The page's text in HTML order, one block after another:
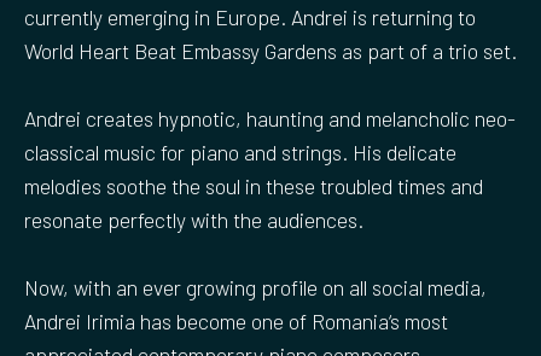
currently emerging in Europe. Andrei is returning to
World Heart Beat Embassy Gardens as part of a trio set.
Andrei creates hypnotic, haunting and melancholic neo-
classical music for piano and strings. His delicate
melodies soothe the soul in these troubled times and
resonate perfectly with the audiences.
Now, with an ever growing profile on all social media,
Andrei Irimia has become one of Romania‘s most